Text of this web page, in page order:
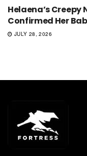
Helaena’s
Confirmed Her
JULY 28, 2026